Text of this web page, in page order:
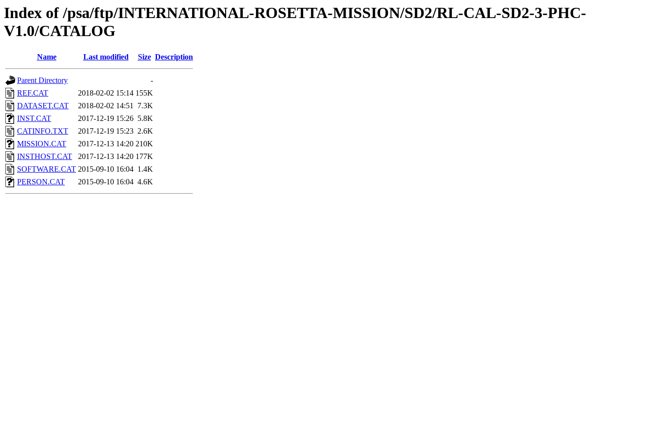
Index of /psa/ftp/INTERNATIONAL-ROSETTA-MISSION/SD2/RL-CAL-SD2-3-PHC-
V1.0/CATALOG
Name Last modified Size Description
Parent Directory
-
REF.CAT
2018-02-02 15:14 155K
DATASET.CAT
2018-02-02 14:51 7.3K
INST.CAT
2017-12-19 15:26 5.8K
CATINFO.TXT
2017-12-19 15:23 2.6K
MISSION.CAT
2017-12-13 14:20 210K
INSTHOST.CAT
2017-12-13 14:20 177K
SOFTWARE.CAT 2015-09-10 16:04 1.4K
PERSON.CAT
2015-09-10 16:04 4.6K